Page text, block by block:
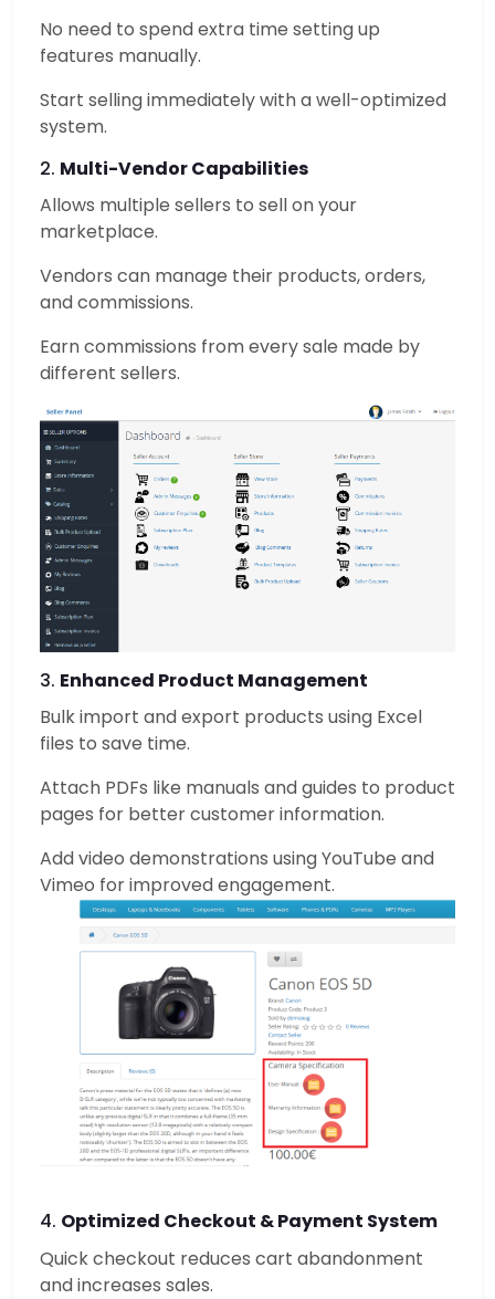
No need to spend extra time setting up
features manually.
Start selling immediately with a well-optimized
system.
2. Multi-Vendor Capabilities
Allows multiple sellers to sell on your
marketplace.
Vendors can manage their products, orders,
and commissions.
Earn commissions from every sale made by
different sellers.
3. Enhanced Product Management
Bulk import and export products using Excel
files to save time.
Attach PDFs like manuals and guides to product
pages for better customer information.
Add video demonstrations using YouTube and
Vimeo for improved engagement.
4. Optimized Checkout & Payment System
Quick checkout reduces cart abandonment
and increases sales.